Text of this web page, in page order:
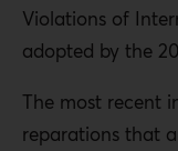
Violations of
adopted by the
The most recent
reparations that